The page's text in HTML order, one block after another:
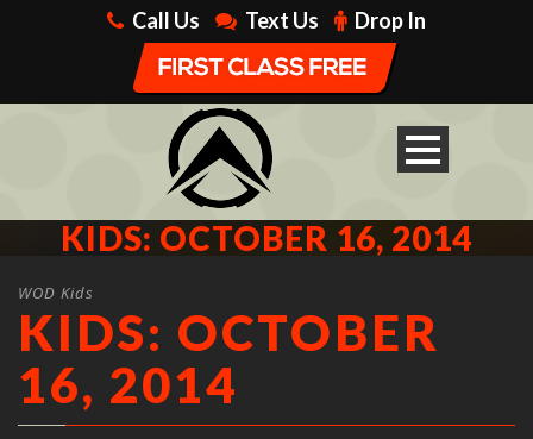
Call Us Text Us Drop In
KIDS: OCTOBER 16, 2014
WOD Kids
KIDS: OCTOBER
16, 2014